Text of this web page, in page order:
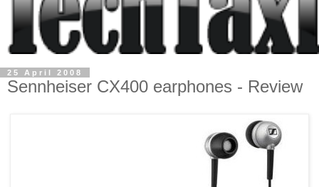
25 April 2008
Sennheiser CX400 earphones - Review